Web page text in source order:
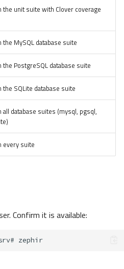
the unit suite with Clover coverage
the MySQL database suite
the PostgreSQL database suite
the SQLite database suite
all database suites (mysql, pgsql,
every suite
Confirm it is available: